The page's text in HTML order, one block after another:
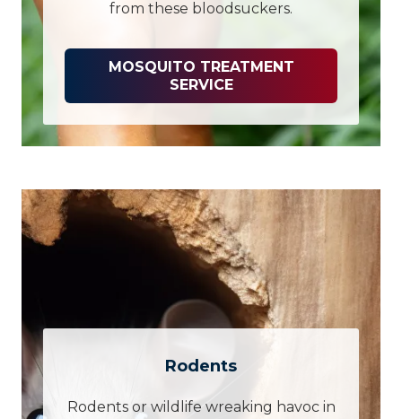
from these bloodsuckers.
MOSQUITO TREATMENT
SERVICE
Rodents
Rodents or wildlife wreaking havoc in